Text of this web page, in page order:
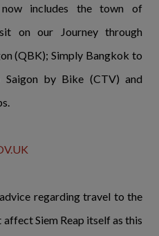
includes the town of
on our Journey through
(QBK); Simply Bangkok to
by Bike (CTV) and
regarding travel to the
Siem Reap itself as this